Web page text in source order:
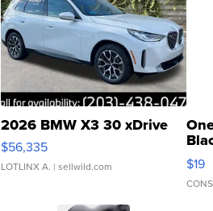
2026 BMW X3 30 xDrive
$56,335
LOTLINX A. | sellwild.com $19